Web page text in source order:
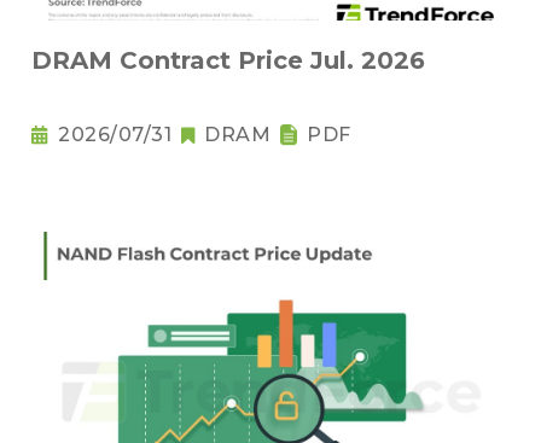
DRAM Contract Price Jul. 2026
2026/07/31 DRAM PDF